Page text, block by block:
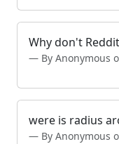
Why don't
By Anonymous
were is radius
By Anonymous